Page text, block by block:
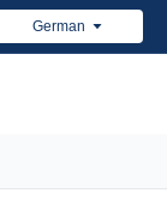
German